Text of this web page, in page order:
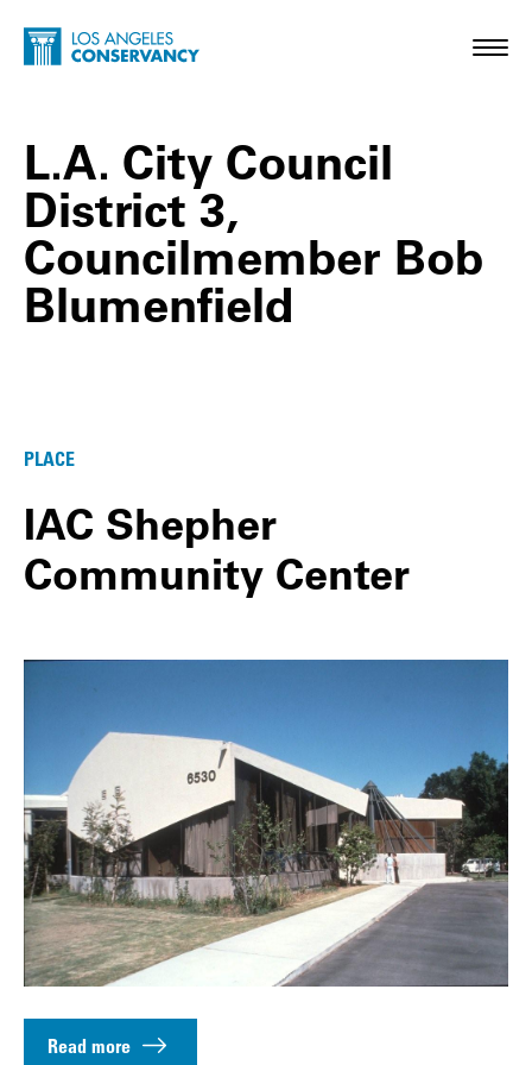
Skip to main content
Home - Los Angeles Conservancy
L.A. City Council
District 3,
Councilmember Bob
Blumenfield
PLACE
IAC Shepher
Community Center
Read more